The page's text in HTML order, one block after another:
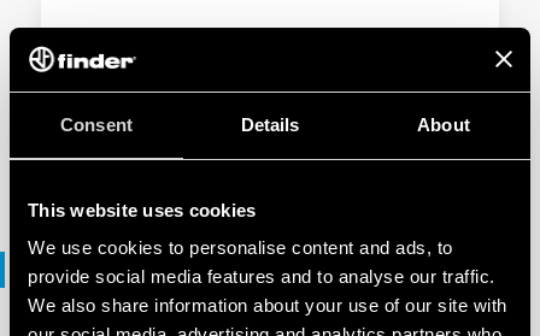
Consent Details About
This website uses cookies
We use cookies to personalise content and ads, to
provide social media features and to analyse our traffic.
We also share information about your use of our site with
Type 1Y.GW - Modular Gateway
EN|| .PDF
Declaration of conformity